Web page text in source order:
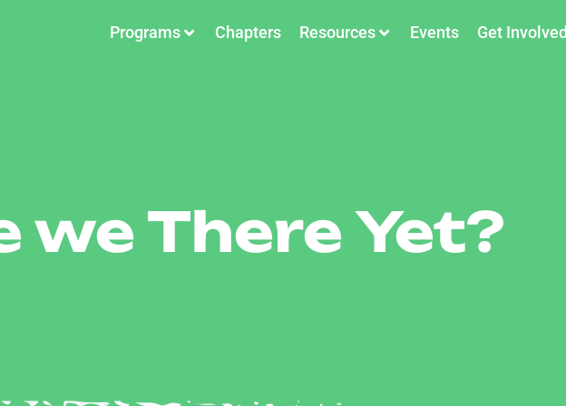
Programs Chapters Resources Events Get Involved
we There Yet?